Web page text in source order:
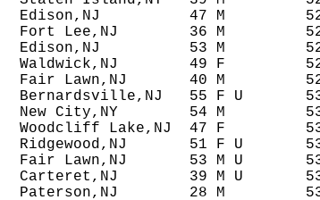
Edison,NJ          47 M
Fort Lee,NJ        36 M
Edison,NJ          53 M
Waldwick,NJ        49 F
Fair Lawn,NJ       40 M
Bernardsville,NJ   55 F U
New City,NY        54 M
Woodcliff Lake,NJ  47 F
Ridgewood,NJ       51 F U
Fair Lawn,NJ       53 M U
Carteret,NJ        39 M U
Paterson,NJ        28 M